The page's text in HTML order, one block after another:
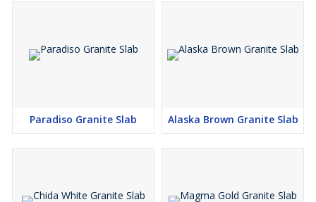
Paradiso Granite Slab Alaska Brown Granite Slab